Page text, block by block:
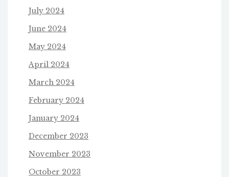
July 2024
June 2024
May 2024
April 2024
March 2024
February 2024
January 2024
December 2023
November 2023
October 2023